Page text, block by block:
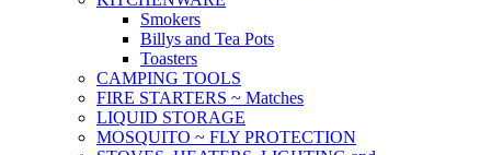
Smokers
Billys and Tea Pots
Toasters
CAMPING TOOLS
FIRE STARTERS ~ Matches
LIQUID STORAGE
MOSQUITO ~ FLY PROTECTION